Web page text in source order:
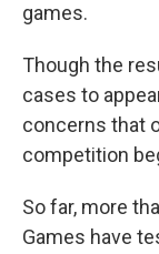
games.
Though the
cases to
concerns that
competition
So far, more
Games have